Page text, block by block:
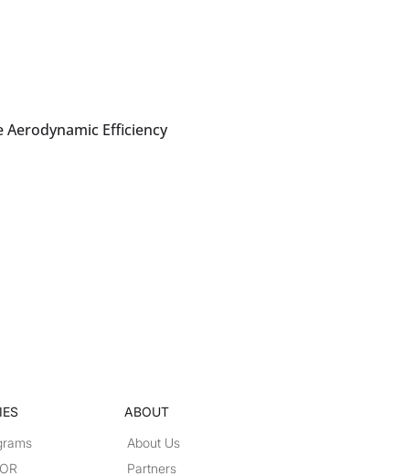
Aerodynamic Efficiency
ABOUT
About Us
Partners